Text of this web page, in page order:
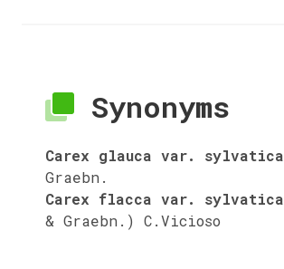
Synonyms
Carex glauca var. sylvatica
Graebn.
Carex flacca var. sylvatica
& Graebn.) C.Vicioso